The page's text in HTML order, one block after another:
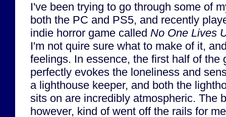
I've been trying to go through some of
both the PC and PS5, and recently
indie horror game called No One Lives
I'm not quire sure what to make of it,
feelings. In essence, the first half of the
perfectly evokes the loneliness and
a lighthouse keeper, and both the
sits on are incredibly atmospheric. The
however, kind of went off the rails for